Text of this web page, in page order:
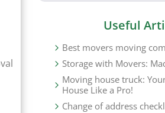
Useful
Best movers moving
Storage with Movers:
Moving house truck:
House Like a Pro!
Change of address